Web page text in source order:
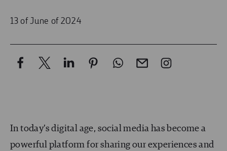
13 of June of 2024
In today’s digital age, social media has become a
powerful platform for sharing our experiences and